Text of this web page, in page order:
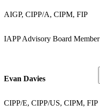
AIGP, CIPP/A, CIPM, FIP
IAPP Advisory Board Member
Evan Davies
CIPP/E, CIPP/US, CIPM, FIP